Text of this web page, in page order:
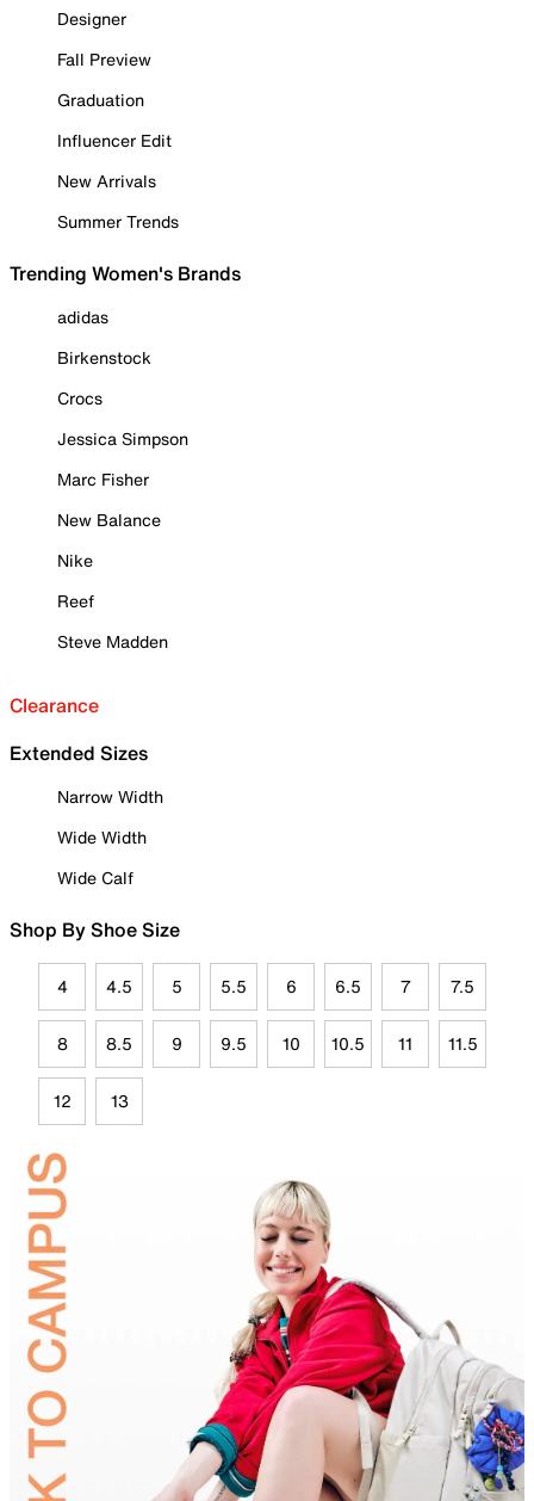
Designer
Fall Preview
Graduation
Influencer Edit
New Arrivals
Summer Trends
Trending Women's Brands
adidas
Birkenstock
Crocs
Jessica Simpson
Marc Fisher
New Balance
Nike
Reef
Steve Madden
Clearance
Extended Sizes
Narrow Width
Wide Width
Wide Calf
Shop By Shoe Size
4 4.5 5 5.5 6 6.5 7 7.5
8 8.5 9 9.5 10 10.5 11 11.5
12 13